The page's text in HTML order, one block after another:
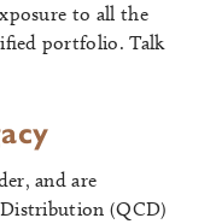
to all the
portfolio. Talk
and are
(QCD)